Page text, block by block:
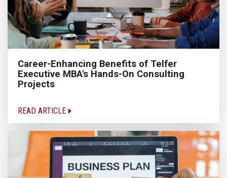
Career-Enhancing Benefits of Telfer
Executive MBA's Hands-On Consulting
Projects
READ ARTICLE